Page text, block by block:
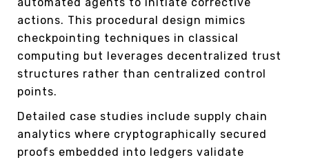
actions. This procedural design mimics
checkpointing techniques in classical
computing but leverages decentralized trust
structures rather than centralized control
points.
Detailed case studies include supply chain
analytics where cryptographically secured
proofs embedded into ledgers validate